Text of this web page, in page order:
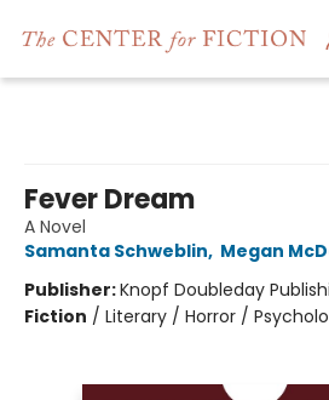
Fever Dream
A Novel
Samanta Schweblin, Megan
Publisher:Knopf Doubleday
Fiction / Literary / Horror /